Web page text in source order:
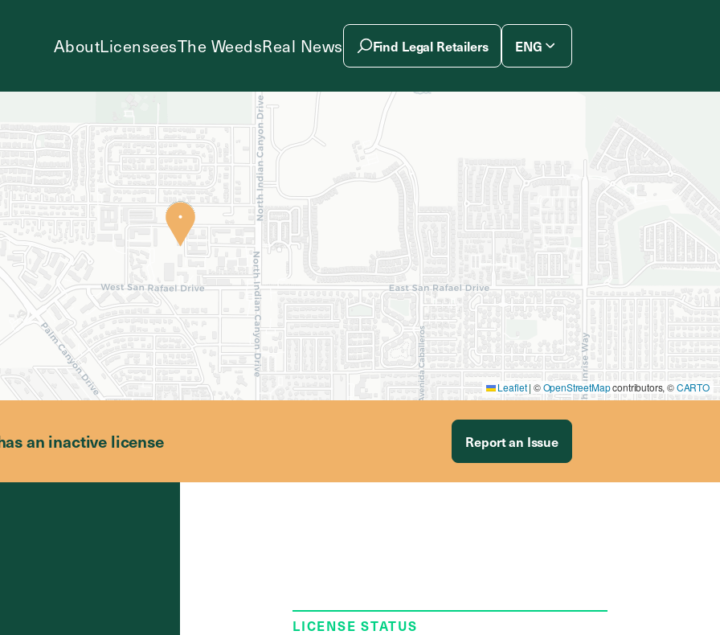
AboutLicenseesThe WeedsReal News Find Legal Retailers ENG
Leaflet | ©OpenStreetMapcontributors, ©CARTO
an inactive license Report an Issue
LICENSE STATUS